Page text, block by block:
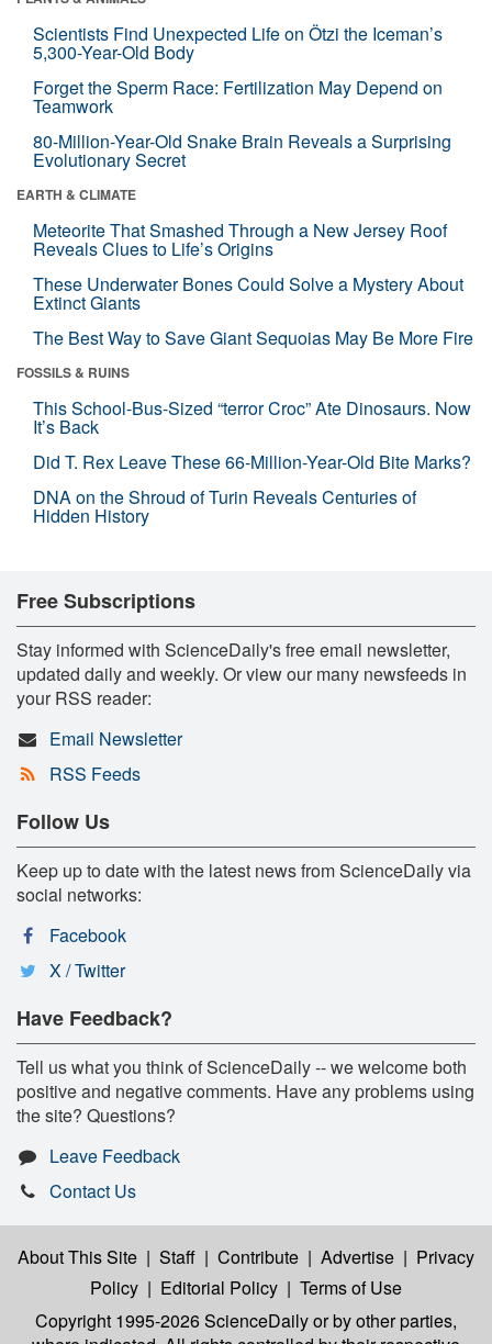
Scientists Find Unexpected Life on Ötzi the Iceman’s
5,300-Year-Old Body
Forget the Sperm Race: Fertilization May Depend on
Teamwork
80-Million-Year-Old Snake Brain Reveals a Surprising
Evolutionary Secret
EARTH & CLIMATE
Meteorite That Smashed Through a New Jersey Roof
Reveals Clues to Life’s Origins
These Underwater Bones Could Solve a Mystery About
Extinct Giants
The Best Way to Save Giant Sequoias May Be More Fire
FOSSILS & RUINS
This School-Bus-Sized “terror Croc” Ate Dinosaurs. Now
It’s Back
Did T. Rex Leave These 66-Million-Year-Old Bite Marks?
DNA on the Shroud of Turin Reveals Centuries of
Hidden History
Free Subscriptions
Stay informed with ScienceDaily's free email newsletter,
updated daily and weekly. Or view our many newsfeeds in
your RSS reader:
Email Newsletter
RSS Feeds
Follow Us
Keep up to date with the latest news from ScienceDaily via
social networks:
Facebook
X / Twitter
Have Feedback?
Tell us what you think of ScienceDaily -- we welcome both
positive and negative comments. Have any problems using
the site? Questions?
Leave Feedback
Contact Us
About This Site | Staff | Contribute | Advertise | Privacy
Policy | Editorial Policy | Terms of Use
Copyright 1995-2026 ScienceDailyor by other parties,